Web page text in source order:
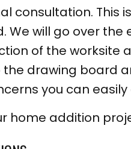
consultation.
We will go over
of the
drawing board
you can
home addition